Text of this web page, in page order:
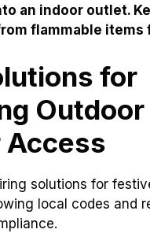
an indoor outlet.
flammable items
for
Outdoor
Access
solutions for
local codes and